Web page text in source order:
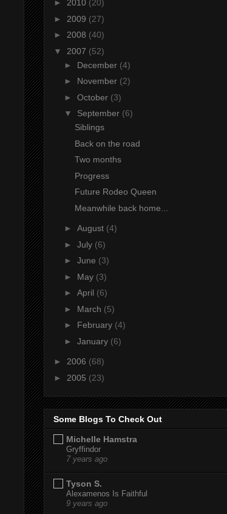
► 2010 (20)
► 2009 (27)
► 2008 (40)
▼ 2007 (52)
► December (4)
► November (2)
► October (3)
▼ September (6)
Siblings
Back on the road
Two months
Progress
Future Rodeo Queen
Meanwhile back home...
► August (4)
► July (6)
► June (3)
► May (3)
► April (6)
► March (5)
► February (4)
► January (6)
► 2006 (68)
► 2005 (23)
Some Blogs To Check Out
Michelle Hamstra
Gryffindor
7 years ago
Tyson S.
Alexamenos Is Faithful
9 years ago